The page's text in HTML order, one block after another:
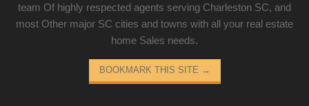
team Of highly respected agents serving Charleston SC, and
most Other major SC cities and towns with all your real estate
home Sales needs.
BOOKMARK THIS SITE →